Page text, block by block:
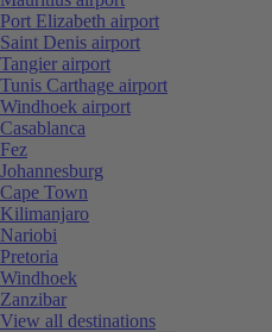
Port Elizabeth airport
Saint Denis airport
Tangier airport
Tunis Carthage airport
Windhoek airport
Casablanca
Fez
Johannesburg
Cape Town
Kilimanjaro
Nariobi
Pretoria
Windhoek
Zanzibar
View all destinations